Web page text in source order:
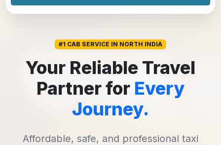
#1 CAB SERVICE IN NORTH INDIA
Your Reliable Travel
Partner for Every
Journey.
Affordable, safe, and professional taxi